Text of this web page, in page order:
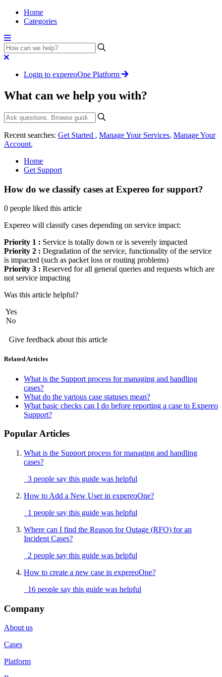
Home
Categories
Login to expereoOne Platform
What can we help you with?
Recent searches: Get Started , Manage Your Services, Manage Your
Account,
Home
Get Support
How do we classify cases at Expereo for support?
0 people liked this article
Expereo will classify cases depending on service impact:
Priority 1 : Service is totally down or is severely impacted
Priority 2 : Degradation of the service, functionality of the service
is impacted (such as packet loss or routing problems)
Priority 3 : Reserved for all general queries and requests which are
not service impacting
Was this article helpful?
Yes
No
Give feedback about this article
Related Articles
What is the Support process for managing and handling
cases?
What do the various case statuses mean?
What basic checks can I do before reporting a case to Expereo
Support?
Popular Articles
What is the Support process for managing and handling
cases?
3 people say this guide was helpful
How to Add a New User in expereoOne?
1 people say this guide was helpful
Where can I find the Reason for Outage (RFO) for an
Incident Cases?
2 people say this guide was helpful
How to create a new case in expereoOne?
16 people say this guide was helpful
Company
About us
Cases
Platform